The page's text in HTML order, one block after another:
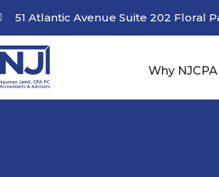
51 Atlantic Avenue Suite 202 Floral
Why NJCPA